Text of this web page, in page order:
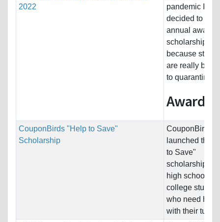
2022
pandemic I
decided to give
annual award
scholarship
because
are really bore
to quarantine.
Award...
CouponBirds "Help to Save"
Scholarship
CouponBirds
launched the
to Save"
scholarship for
high school
college
who need help
with their